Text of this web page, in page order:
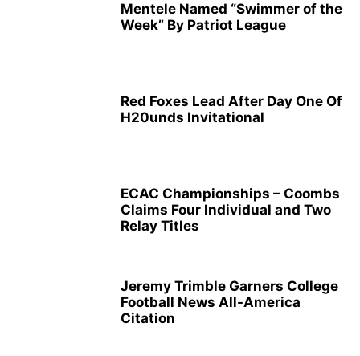
Mentele Named “Swimmer of the
Week” By Patriot League
Red Foxes Lead After Day One Of
H20unds Invitational
ECAC Championships – Coombs
Claims Four Individual and Two
Relay Titles
Jeremy Trimble Garners College
Football News All-America
Citation